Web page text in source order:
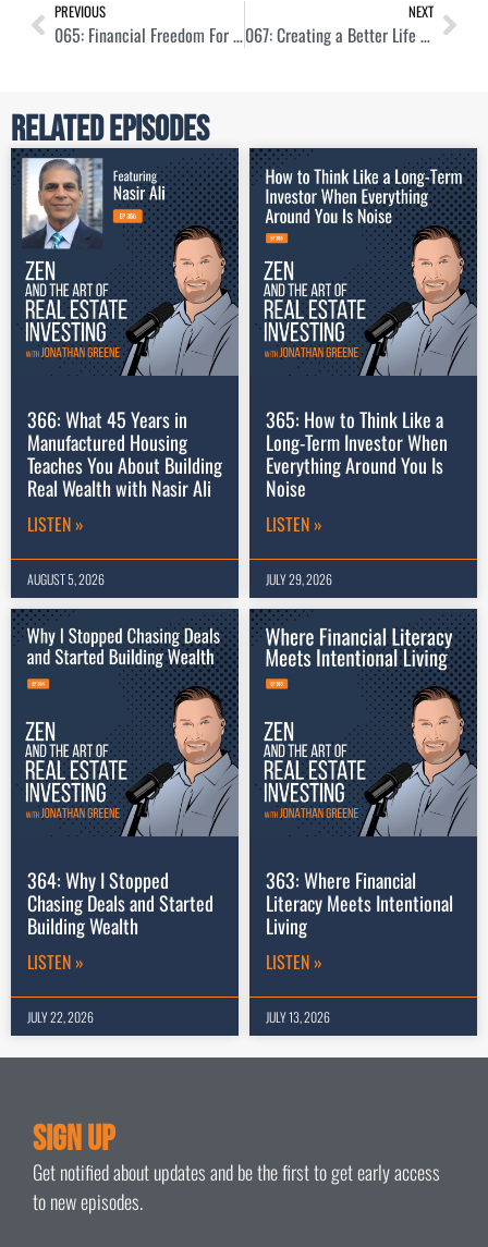
PREVIOUS
065: Financial Freedom For Everyone with Charlie Hardage
NEXT
067: Creating a Better Life Through Simple Investments with Martin Saenz
Related Episodes
366: What 45 Years in
Manufactured Housing
Teaches You About Building
Real Wealth with Nasir Ali
LISTEN »
AUGUST 5, 2026
365: How to Think Like a
Long-Term Investor When
Everything Around You Is
Noise
LISTEN »
JULY 29, 2026
364: Why I Stopped
Chasing Deals and Started
Building Wealth
LISTEN »
JULY 22, 2026
363: Where Financial
Literacy Meets Intentional
Living
LISTEN »
JULY 13, 2026
Sign Up
Get notified about updates and be the first to get early access
to new episodes.